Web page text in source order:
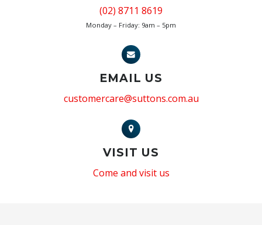
(02) 8711 8619
Monday – Friday: 9am – 5pm
EMAIL US
customercare@suttons.com.au
VISIT US
Come and visit us